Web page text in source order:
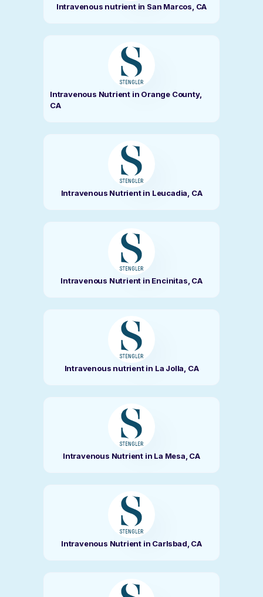
Intravenous nutrient in San Marcos, CA
Intravenous Nutrient in Orange County,
CA
Intravenous Nutrient in Leucadia, CA
Intravenous Nutrient in Encinitas, CA
Intravenous nutrient in La Jolla, CA
Intravenous Nutrient in La Mesa, CA
Intravenous Nutrient in Carlsbad, CA